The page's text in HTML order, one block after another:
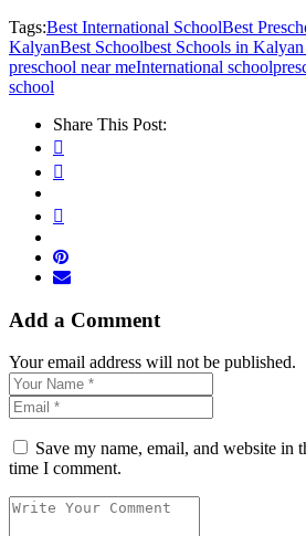
Tags:Best International SchoolBest
KalyanBest Schoolbest Schools in
preschool near meInternational school
school
Share This Post:
Add a Comment
Your email address will not be published.
Save my name, email, and website in
time I comment.